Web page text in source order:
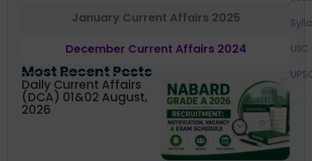
January Current Affairs 2025
December Current Affairs 2024
Most Recent Posts
Daily Current Affairs
(DCA) 01&02 August,
2026
UIIC